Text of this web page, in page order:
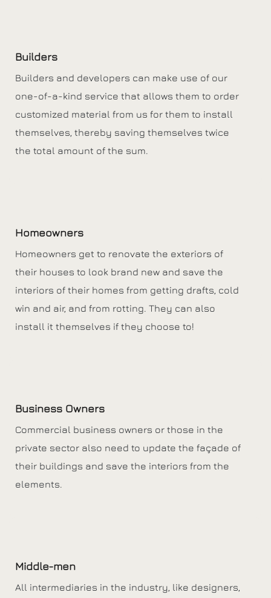
Builders
Builders and developers can make use of our
one-of-a-kind service that allows them to order
customized material from us for them to install
themselves, thereby saving themselves twice
the total amount of the sum.
Homeowners
Homeowners get to renovate the exteriors of
their houses to look brand new and save the
interiors of their homes from getting drafts, cold
win and air, and from rotting. They can also
install it themselves if they choose to!
Business Owners
Commercial business owners or those in the
private sector also need to update the façade of
their buildings and save the interiors from the
elements.
Middle-men
All intermediaries in the industry, like designers,